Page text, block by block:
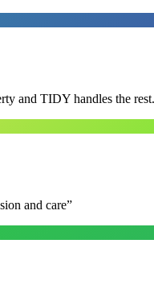
and TIDY handles the
and care”